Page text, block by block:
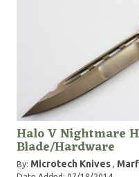
Halo V Nightmare
Blade/Hardware
By: Microtech Knives ,